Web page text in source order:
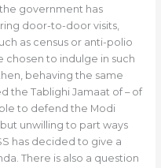
government has
door-to-door visits,
as census or anti-polio
chosen to indulge in such
behaving the same
the Tablighi Jamaat of – of
to defend the Modi
unwilling to part ways
has decided to give a
There is also a question